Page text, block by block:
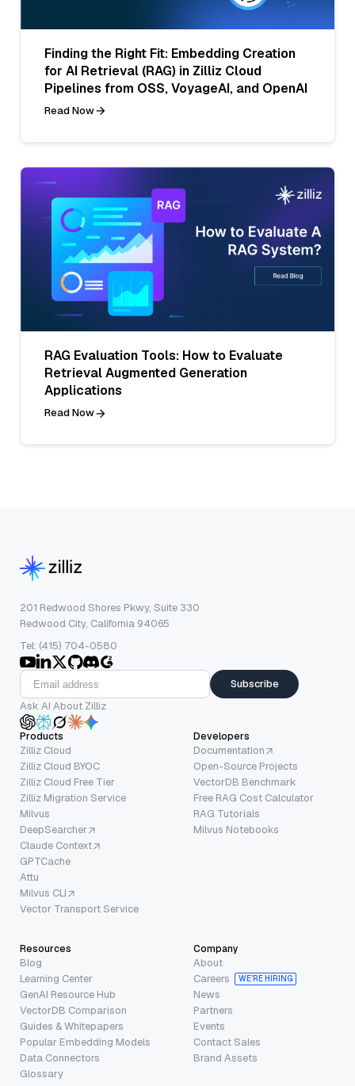
Finding the Right Fit: Embedding Creation
for AI Retrieval (RAG) in Zilliz Cloud
Pipelines from OSS, VoyageAI, and OpenAI
Read Now
RAG Evaluation Tools: How to Evaluate
Retrieval Augmented Generation
Applications
Read Now
201 Redwood Shores Pkwy, Suite 330
Redwood City, California 94065
Tel: (415) 704-0580
Subscribe
Ask AI About Zilliz
Products
Zilliz Cloud
Zilliz Cloud BYOC
Zilliz Cloud Free Tier
Zilliz Migration Service
Milvus
DeepSearcher
Claude Context
GPTCache
Attu
Milvus CLI
Vector Transport Service
Developers
Documentation
Open-Source Projects
VectorDB Benchmark
Free RAG Cost Calculator
RAG Tutorials
Milvus Notebooks
Resources
Blog
Learning Center
GenAI Resource Hub
VectorDB Comparison
Guides & Whitepapers
Popular Embedding Models
Data Connectors
Glossary
Company
About
Careers
WE’RE HIRING
News
Partners
Events
Contact Sales
Brand Assets